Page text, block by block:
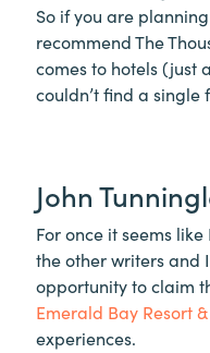
So if you are
recommend The
comes to hotels (just
couldn’t find a single
John
For once it seems
the other writers and
opportunity to claim
Emerald Bay Resort
experiences.